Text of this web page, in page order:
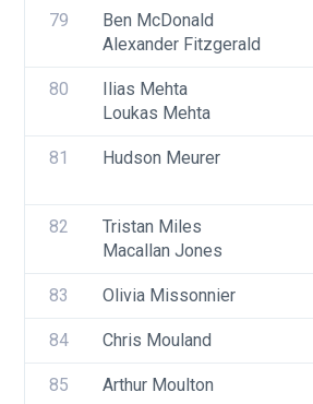
79
Ben McDonald
Alexander Fitzgerald
80
Ilias Mehta
Loukas Mehta
81 Hudson Meurer
82
Tristan Miles
Macallan Jones
83 Olivia Missonnier
84 Chris Mouland
85 Arthur Moulton